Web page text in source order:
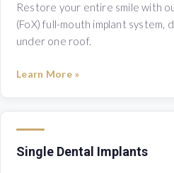
Restore your entire smile with
(FoX) full-mouth implant
under one roof.
Learn More »
Single Dental Implants